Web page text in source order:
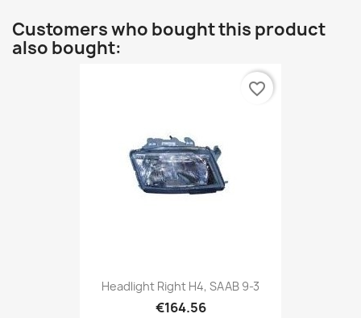
Customers who bought this product
also bought:
Headlight Right H4, SAAB 9-3
€164.56
favorite_border